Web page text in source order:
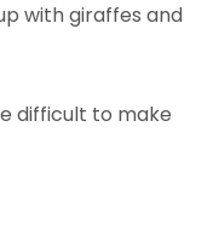
with giraffes and
difficult to make